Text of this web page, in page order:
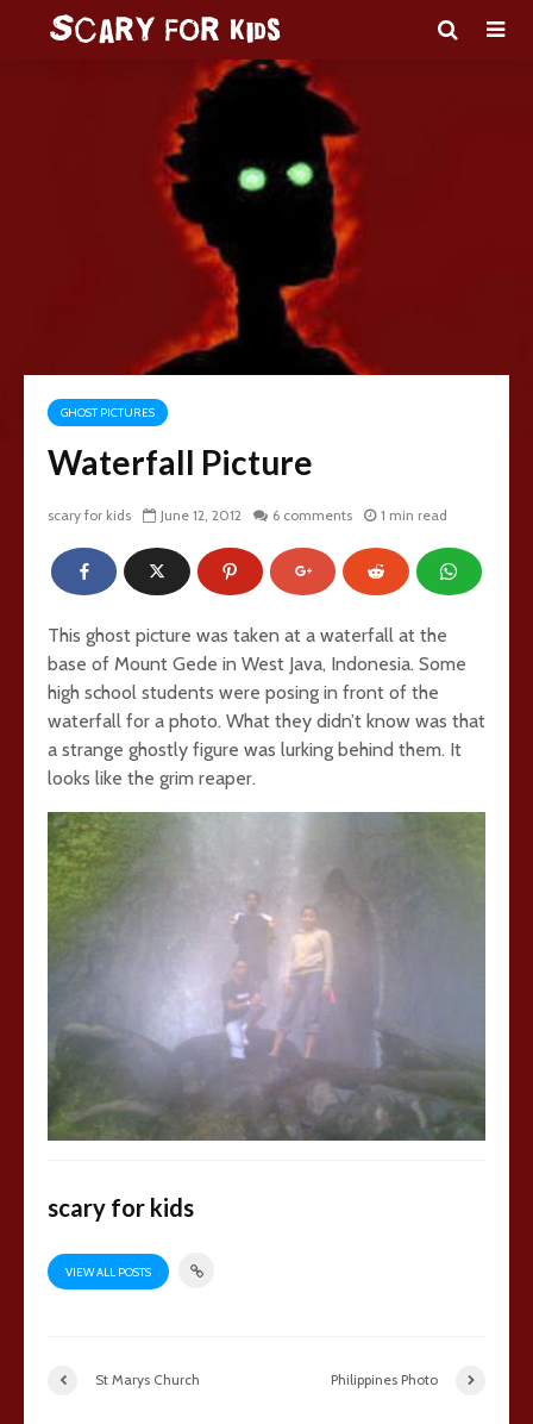
GHOST PICTURES
Waterfall Picture
scary for kids June 12, 2012 6 comments 1 min read
This ghost picture was taken at a waterfall at the
base of Mount Gede in West Java, Indonesia. Some
high school students were posing in front of the
waterfall for a photo. What they didn’t know was that
a strange ghostly figure was lurking behind them. It
looks like the grim reaper.
scary for kids
VIEW ALL POSTS
St Marys Church Philippines Photo